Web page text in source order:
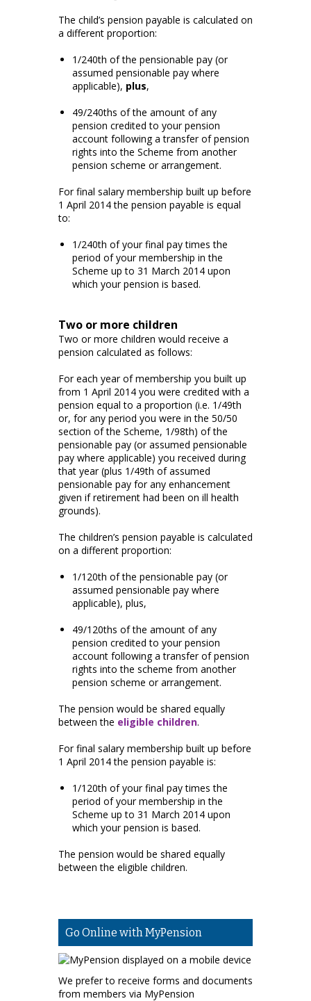
The child’s pension payable is calculated on
a different proportion:
1/240th of the pensionable pay (or
assumed pensionable pay where
applicable), plus,
49/240ths of the amount of any
pension credited to your pension
account following a transfer of pension
rights into the Scheme from another
pension scheme or arrangement.
For final salary membership built up before
1 April 2014 the pension payable is equal
to:
1/240th of your final pay times the
period of your membership in the
Scheme up to 31 March 2014 upon
which your pension is based.
Two or more children
Two or more children would receive a
pension calculated as follows:
For each year of membership you built up
from 1 April 2014 you were credited with a
pension equal to a proportion (i.e. 1/49th
or, for any period you were in the 50/50
section of the Scheme, 1/98th) of the
pensionable pay (or assumed pensionable
pay where applicable) you received during
that year (plus 1/49th of assumed
pensionable pay for any enhancement
given if retirement had been on ill health
grounds).
The children’s pension payable is calculated
on a different proportion:
1/120th of the pensionable pay (or
assumed pensionable pay where
applicable), plus,
49/120ths of the amount of any
pension credited to your pension
account following a transfer of pension
rights into the scheme from another
pension scheme or arrangement.
The pension would be shared equally
between the eligible children.
For final salary membership built up before
1 April 2014 the pension payable is:
1/120th of your final pay times the
period of your membership in the
Scheme up to 31 March 2014 upon
which your pension is based.
The pension would be shared equally
between the eligible children.
Go Online with MyPension
We prefer to receive forms and documents
from members via MyPension